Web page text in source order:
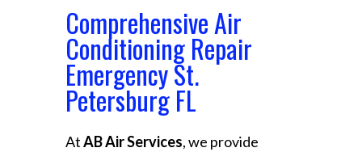
Comprehensive Air
Conditioning Repair
Emergency St.
Petersburg FL
AtAB Air Services, we provide